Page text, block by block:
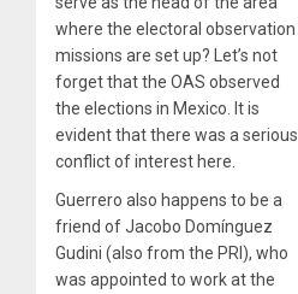
where the electoral observation
missions are set up? Let’s not
forget that the OAS observed
the elections in Mexico. It is
evident that there was a serious
conflict of interest here.
Guerrero also happens to be a
friend of Jacobo Domínguez
Gudini (also from the PRI), who
was appointed to work at the